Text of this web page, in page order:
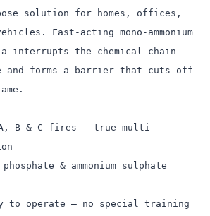
solution for homes, offices,
Fast-acting mono-ammonium
interrupts the chemical chain
forms a barrier that cuts off
A, B & C fires — true multi-
phosphate & ammonium sulphate
to operate — no special training